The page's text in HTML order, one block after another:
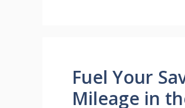
Fuel Your
Mileage in